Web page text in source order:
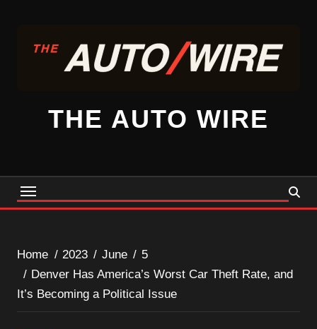
content
THE AUTO WIRE
Home 2023 June
5
Denver Has America’s Worst Car Theft Rate, and
It’s Becoming a Political Issue